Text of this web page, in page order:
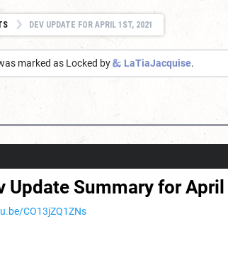
DEV UPDATE FOR APRIL 1ST, 2021
marked as Locked by LaTiaJacquise.
Update Summary for
CO13jZQ1ZNs